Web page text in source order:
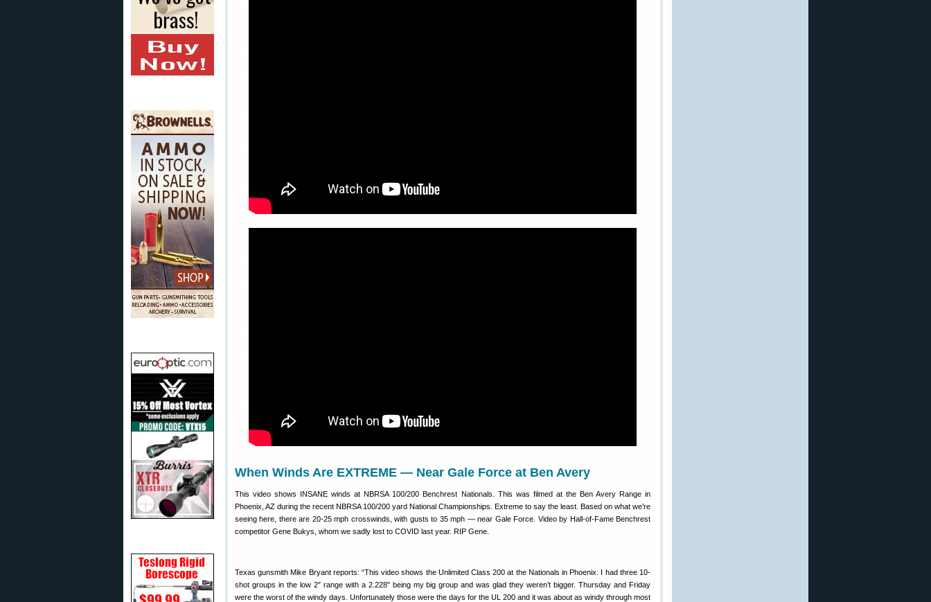
When Winds Are EXTREME — Near Gale Force at Ben Avery
This video shows INSANE winds at NBRSA 100/200 Benchrest Nationals. This was filmed at the Ben Avery Range in
Phoenix, AZ during the recent NBRSA 100/200 yard National Championships. Extreme to say the least. Based on what we’re
seeing here, there are 20-25 mph crosswinds, with gusts to 35 mph — near Gale Force. Video by Hall-of-Fame Benchrest
competitor Gene Bukys, whom we sadly lost to COVID last year. RIP Gene.
Texas gunsmith Mike Bryant reports: “This video shows the Unlimited Class 200 at the Nationals in Phoenix. I had three 10-
shot groups in the low 2″ range with a 2.228″ being my big group and was glad they weren’t bigger. Thursday and Friday
were the worst of the windy days. Unfortunately those were the days for the UL 200 and it was about as windy through most